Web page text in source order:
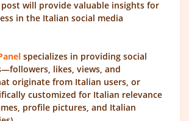
will provide valuable insights for
in the Italian social media
specializes in providing social
likes, views, and
originate from Italian users, or
customized for Italian relevance
profile pictures, and Italian